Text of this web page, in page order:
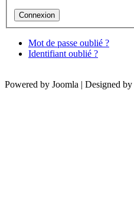
Mot de passe oublié ?
Identifiant oublié ?
Powered by Joomla | Designed by